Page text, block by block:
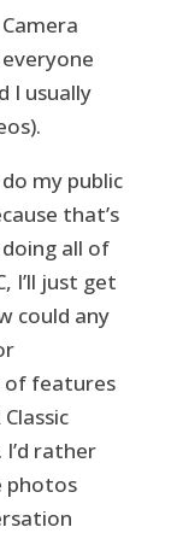
I usually
my public
that’s
all of
I’ll just get
could any
features
rather
photos